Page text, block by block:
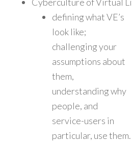
Cyberculture of Virtual
defining what VE’s
look like;
challenging your
assumptions about
them,
understanding why
people, and
service-users in
particular, use